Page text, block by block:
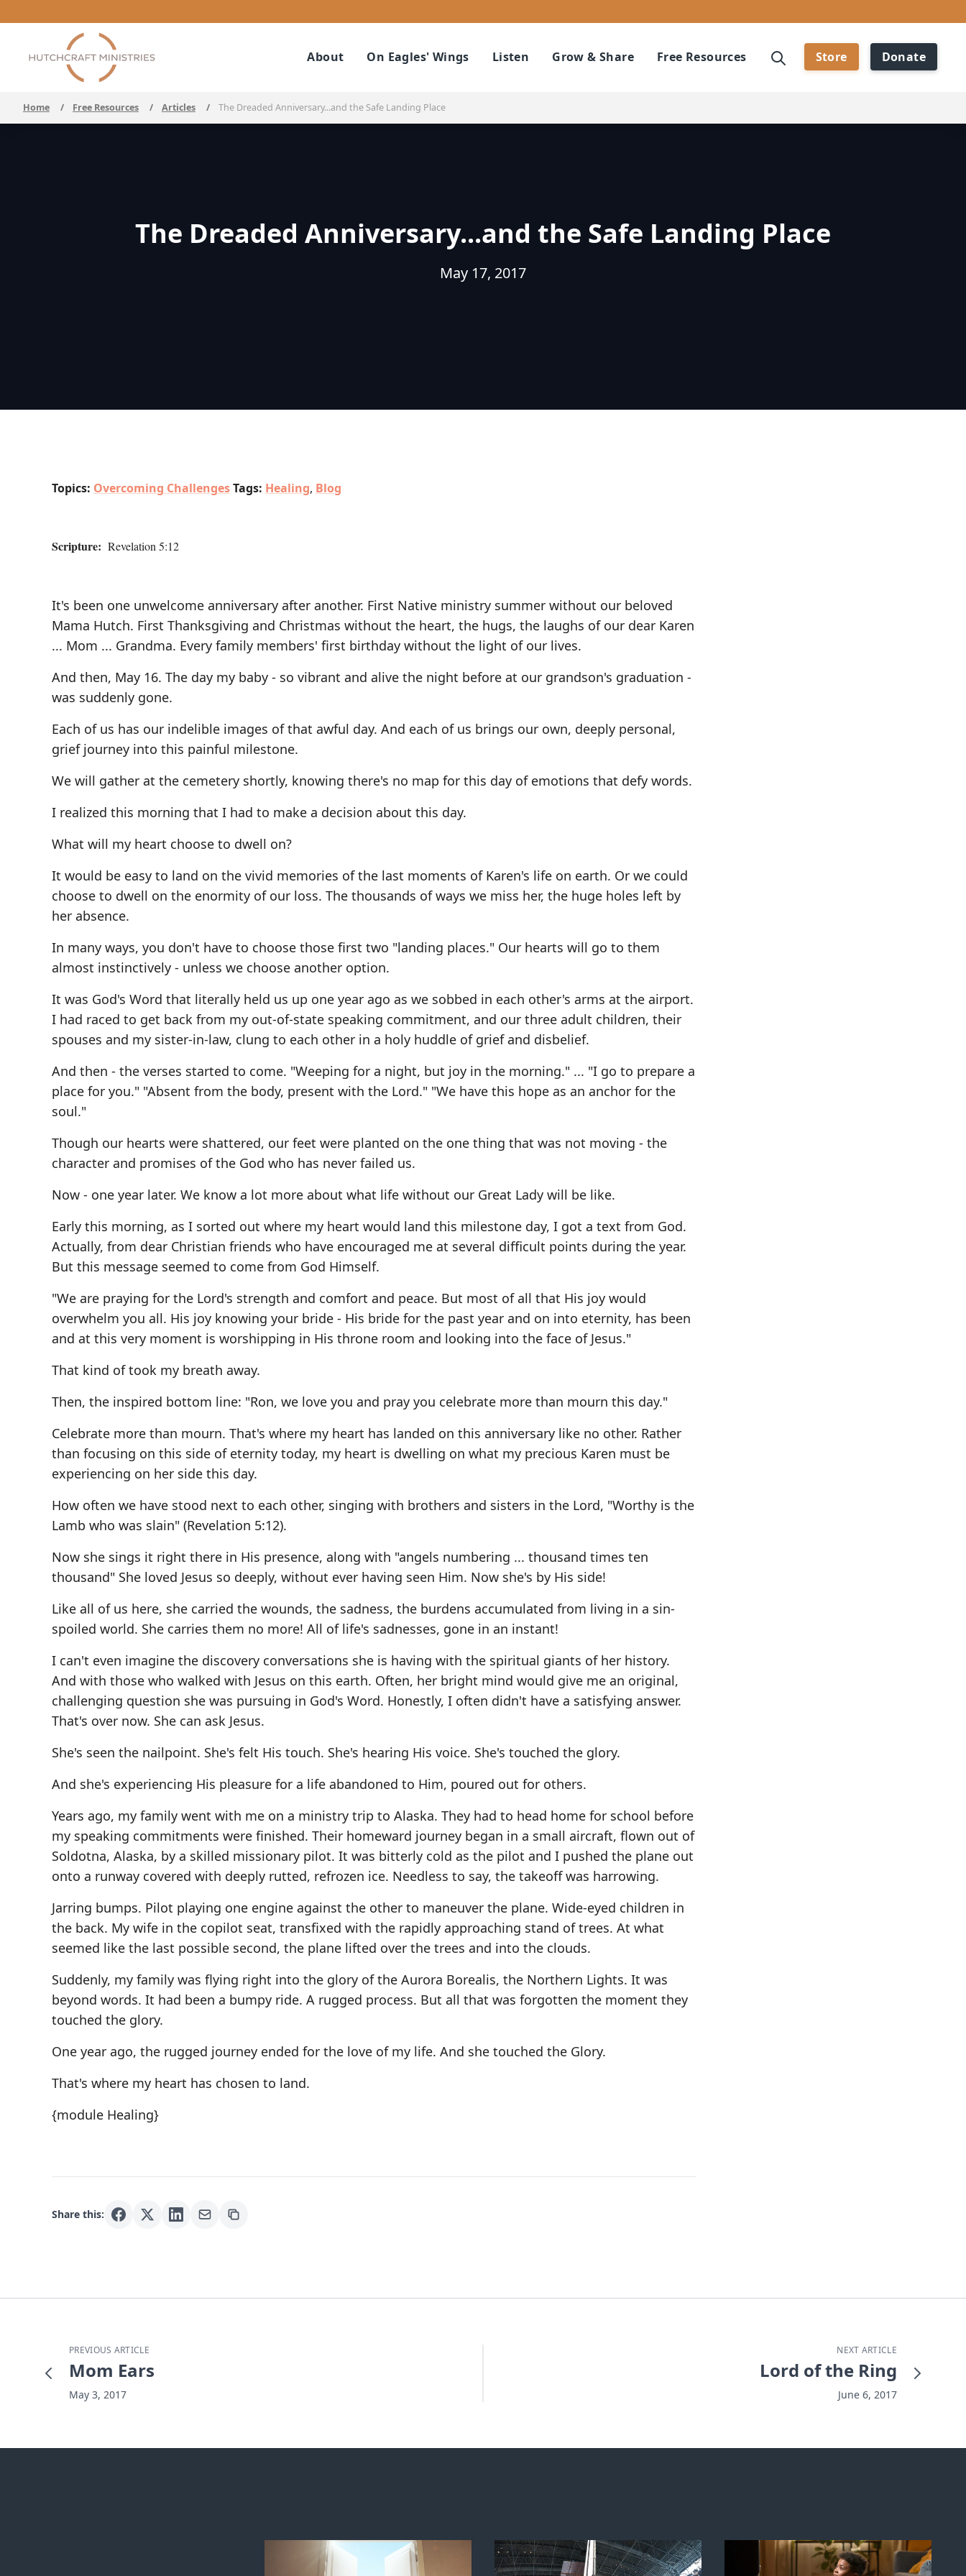
About On Eagles' Wings Listen Grow & Share Free Resources Store Donate
Home / Free Resources / Articles / The Dreaded Anniversary...and the Safe Landing Place
The Dreaded Anniversary...and the Safe Landing Place
May 17, 2017
Topics: Overcoming ChallengesTags: Healing, Blog
Scripture: Revelation 5:12
It's been one unwelcome anniversary after another. First Native ministry summer without our beloved
Mama Hutch. First Thanksgiving and Christmas without the heart, the hugs, the laughs of our dear Karen
... Mom ... Grandma. Every family members' first birthday without the light of our lives.
And then, May 16. The day my baby - so vibrant and alive the night before at our grandson's graduation -
was suddenly gone.
Each of us has our indelible images of that awful day. And each of us brings our own, deeply personal,
grief journey into this painful milestone.
We will gather at the cemetery shortly, knowing there's no map for this day of emotions that defy words.
I realized this morning that I had to make a decision about this day.
What will my heart choose to dwell on?
It would be easy to land on the vivid memories of the last moments of Karen's life on earth. Or we could
choose to dwell on the enormity of our loss. The thousands of ways we miss her, the huge holes left by
her absence.
In many ways, you don't have to choose those first two "landing places." Our hearts will go to them
almost instinctively - unless we choose another option.
It was God's Word that literally held us up one year ago as we sobbed in each other's arms at the airport.
I had raced to get back from my out-of-state speaking commitment, and our three adult children, their
spouses and my sister-in-law, clung to each other in a holy huddle of grief and disbelief.
And then - the verses started to come. "Weeping for a night, but joy in the morning." ... "I go to prepare a
place for you." "Absent from the body, present with the Lord." "We have this hope as an anchor for the
soul."
Though our hearts were shattered, our feet were planted on the one thing that was not moving - the
character and promises of the God who has never failed us.
Now - one year later. We know a lot more about what life without our Great Lady will be like.
Early this morning, as I sorted out where my heart would land this milestone day, I got a text from God.
Actually, from dear Christian friends who have encouraged me at several difficult points during the year.
But this message seemed to come from God Himself.
"We are praying for the Lord's strength and comfort and peace. But most of all that His joy would
overwhelm you all. His joy knowing your bride - His bride for the past year and on into eternity, has been
and at this very moment is worshipping in His throne room and looking into the face of Jesus."
That kind of took my breath away.
Then, the inspired bottom line: "Ron, we love you and pray you celebrate more than mourn this day."
Celebrate more than mourn. That's where my heart has landed on this anniversary like no other. Rather
than focusing on this side of eternity today, my heart is dwelling on what my precious Karen must be
experiencing on her side this day.
How often we have stood next to each other, singing with brothers and sisters in the Lord, "Worthy is the
Lamb who was slain" (Revelation 5:12).
Now she sings it right there in His presence, along with "angels numbering ... thousand times ten
thousand" She loved Jesus so deeply, without ever having seen Him. Now she's by His side!
Like all of us here, she carried the wounds, the sadness, the burdens accumulated from living in a sin-
spoiled world. She carries them no more! All of life's sadnesses, gone in an instant!
I can't even imagine the discovery conversations she is having with the spiritual giants of her history.
And with those who walked with Jesus on this earth. Often, her bright mind would give me an original,
challenging question she was pursuing in God's Word. Honestly, I often didn't have a satisfying answer.
That's over now. She can ask Jesus.
She's seen the nailpoint. She's felt His touch. She's hearing His voice. She's touched the glory.
And she's experiencing His pleasure for a life abandoned to Him, poured out for others.
Years ago, my family went with me on a ministry trip to Alaska. They had to head home for school before
my speaking commitments were finished. Their homeward journey began in a small aircraft, flown out of
Soldotna, Alaska, by a skilled missionary pilot. It was bitterly cold as the pilot and I pushed the plane out
onto a runway covered with deeply rutted, refrozen ice. Needless to say, the takeoff was harrowing.
Jarring bumps. Pilot playing one engine against the other to maneuver the plane. Wide-eyed children in
the back. My wife in the copilot seat, transfixed with the rapidly approaching stand of trees. At what
seemed like the last possible second, the plane lifted over the trees and into the clouds.
Suddenly, my family was flying right into the glory of the Aurora Borealis, the Northern Lights. It was
beyond words. It had been a bumpy ride. A rugged process. But all that was forgotten the moment they
touched the glory.
One year ago, the rugged journey ended for the love of my life. And she touched the Glory.
That's where my heart has chosen to land.
{module Healing}
Share this:
PREVIOUS ARTICLE
Mom Ears
May 3, 2017
NEXT ARTICLE
Lord of the Ring
June 6, 2017